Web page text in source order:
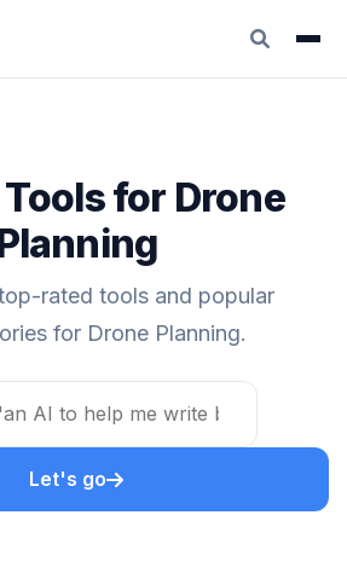
for Drone
rated tools and popular
for Drone Planning.
Let's go